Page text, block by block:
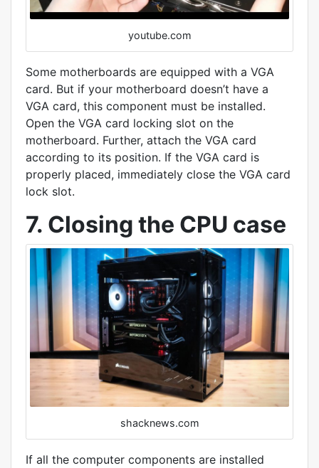
youtube.com
Some motherboards are equipped with a VGA
card. But if your motherboard doesn’t have a
VGA card, this component must be installed.
Open the VGA card locking slot on the
motherboard. Further, attach the VGA card
according to its position. If the VGA card is
properly placed, immediately close the VGA card
lock slot.
7. Closing the CPU case
shacknews.com
If all the computer components are installed